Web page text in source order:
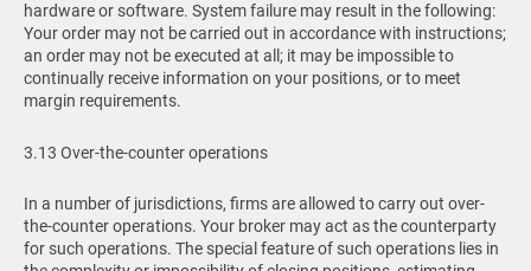
hardware or software. System failure may result in the following:
Your order may not be carried out in accordance with instructions;
an order may not be executed at all; it may be impossible to
continually receive information on your positions, or to meet
margin requirements.
3.13 Over-the-counter operations
In a number of jurisdictions, firms are allowed to carry out over-
the-counter operations. Your broker may act as the counterparty
for such operations. The special feature of such operations lies in